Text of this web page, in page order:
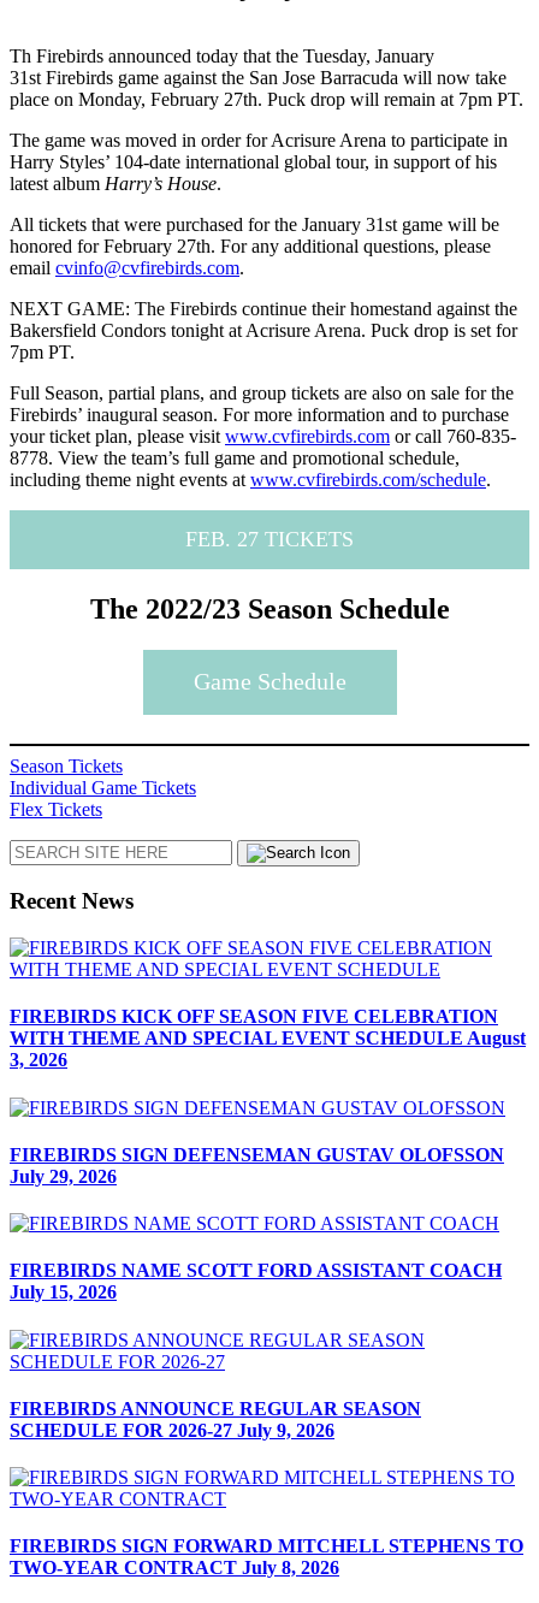
Th Firebirds announced today that the Tuesday, January
31st Firebirds game against the San Jose Barracuda will now take
place on Monday, February 27th. Puck drop will remain at 7pm PT.
The game was moved in order for Acrisure Arena to participate in
Harry Styles’ 104-date international global tour, in support of his
latest album Harry’s House.
All tickets that were purchased for the January 31st game will be
honored for February 27th. For any additional questions, please
email cvinfo@cvfirebirds.com.
NEXT GAME: The Firebirds continue their homestand against the
Bakersfield Condors tonight at Acrisure Arena. Puck drop is set for
7pm PT.
Full Season, partial plans, and group tickets are also on sale for the
Firebirds’ inaugural season. For more information and to purchase
your ticket plan, please visit www.cvfirebirds.com or call 760-835-
8778. View the team’s full game and promotional schedule,
including theme night events at www.cvfirebirds.com/schedule.
FEB. 27 TICKETS
The 2022/23 Season Schedule
Game Schedule
Season Tickets
Individual Game Tickets
Flex Tickets
Search
Recent News
FIREBIRDS KICK OFF SEASON FIVE CELEBRATION
WITH THEME AND SPECIAL EVENT SCHEDULE August
3, 2026
FIREBIRDS SIGN DEFENSEMAN GUSTAV OLOFSSON
July 29, 2026
FIREBIRDS NAME SCOTT FORD ASSISTANT COACH
July 15, 2026
FIREBIRDS ANNOUNCE REGULAR SEASON
SCHEDULE FOR 2026-27 July 9, 2026
FIREBIRDS SIGN FORWARD MITCHELL STEPHENS TO
TWO-YEAR CONTRACT July 8, 2026